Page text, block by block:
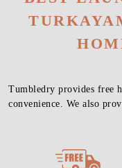
Tumbledry provides free
convenience. We also